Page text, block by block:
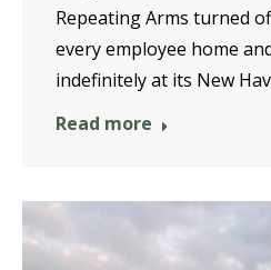
Repeating Arms turned
every employee home
indefinitely at its New
Read more